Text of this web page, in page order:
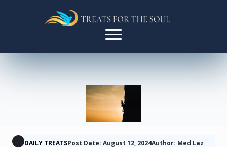
DAILY TREATSPost Date: August 12, 2024Author: Med Laz